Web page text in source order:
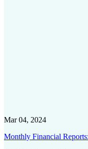
Mar 04, 2024
Monthly Financial